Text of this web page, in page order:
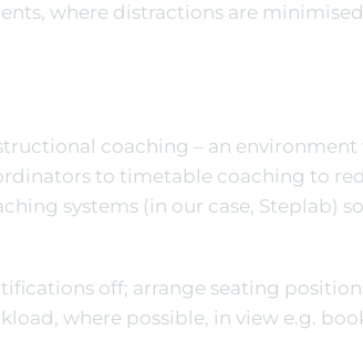
where distractions are
coaching – an
to timetable coaching to
systems (in our case, Steplab)
off; arrange seating
where possible, in view e.g.